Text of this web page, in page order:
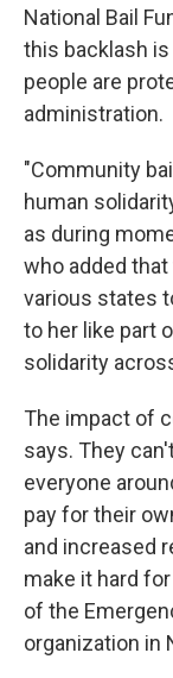
National Bail
this backlash
people are
administration.
"Community
human
as during
who added
various states
to her like part
solidarity
The impact of
says. They
everyone
pay for their
and increased
make it hard
of the
organization in